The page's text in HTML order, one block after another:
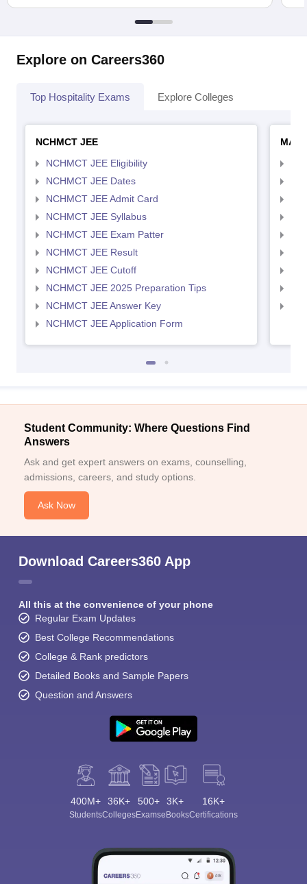
Explore on Careers360
Top Hospitality Exams Explore Colleges
NCHMCT JEE
NCHMCT JEE Eligibility
NCHMCT JEE Dates
NCHMCT JEE Admit Card
NCHMCT JEE Syllabus
NCHMCT JEE Exam Patter
NCHMCT JEE Result
NCHMCT JEE Cutoff
NCHMCT JEE 2025 Preparation Tips
NCHMCT JEE Answer Key
NCHMCT JEE Application Form
MAH
Student Community: Where Questions Find
Answers
Ask and get expert answers on exams, counselling,
admissions, careers, and study options.
Ask Now
Download Careers360 App
All this at the convenience of your phone
Regular Exam Updates
Best College Recommendations
College & Rank predictors
Detailed Books and Sample Papers
Question and Answers
400M+
Students
36K+
Colleges
500+
Exams
3K+
eBooks
16K+
Certifications